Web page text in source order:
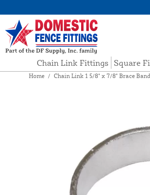
Chain Link Fittings Square
Home / Chain Link 1 5/8" x 7/8" Brace